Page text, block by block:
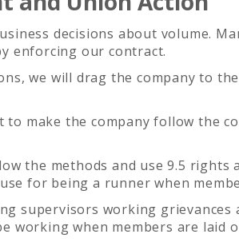
decisions about volume.
enforcing our contract.
we will drag the company to
make the company follow the
the methods and use 9.5 rights
for being a runner when
supervisors working
working when members are laid